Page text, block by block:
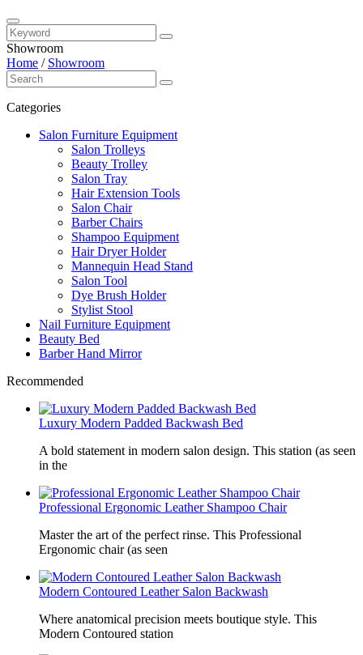
Showroom
Home / Showroom
Categories
Salon Furniture Equipment
Salon Trolleys
Beauty Trolley
Salon Tray
Hair Extension Tools
Salon Chair
Barber Chairs
Shampoo Equipment
Hair Dryer Holder
Mannequin Head Stand
Salon Tool
Dye Brush Holder
Stylist Stool
Nail Furniture Equipment
Beauty Bed
Barber Hand Mirror
Recommended
Luxury Modern Padded Backwash Bed
A bold statement in modern salon design. This station (as seen
in the
Professional Ergonomic Leather Shampoo Chair
Master the art of the perfect rinse. This Professional
Ergonomic chair (as seen
Modern Contoured Leather Salon Backwash
Where anatomical precision meets boutique style. This
Modern Contoured station